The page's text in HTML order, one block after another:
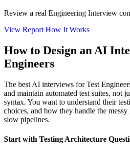
Review a real Engineering Interview
View Report How It Works
How to Design an AI
Engineers
The best AI interviews for Test
and maintain automated test suites, not
syntax. You want to understand their
choices, and how they handle the
slow pipelines.
Start with Testing Architecture